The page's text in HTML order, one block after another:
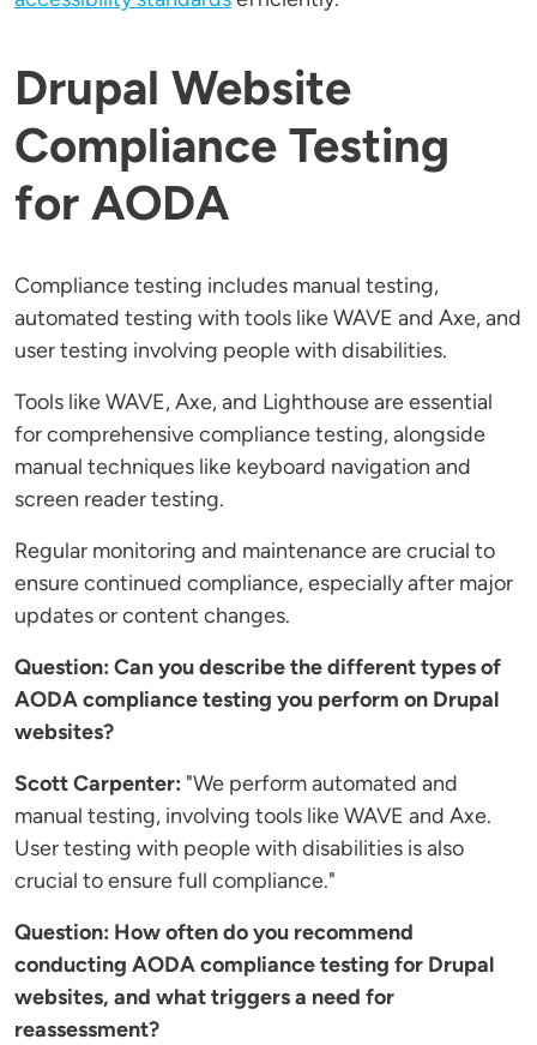
Drupal Website
Compliance Testing
for AODA
Compliance testing includes manual testing,
automated testing with tools like WAVE and Axe, and
user testing involving people with disabilities.
Tools like WAVE, Axe, and Lighthouse are essential
for comprehensive compliance testing, alongside
manual techniques like keyboard navigation and
screen reader testing.
Regular monitoring and maintenance are crucial to
ensure continued compliance, especially after major
updates or content changes.
Question: Can you describe the different types of
AODA compliance testing you perform on Drupal
websites?
Scott Carpenter: "We perform automated and
manual testing, involving tools like WAVE and Axe.
User testing with people with disabilities is also
crucial to ensure full compliance."
Question: How often do you recommend
conducting AODA compliance testing for Drupal
websites, and what triggers a need for
reassessment?